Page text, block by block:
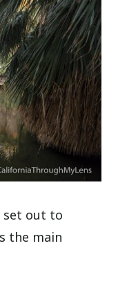
out to
the main